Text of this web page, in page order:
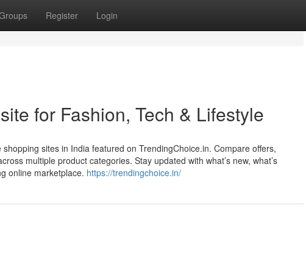
Register Login
for Fashion, Tech & Lifestyle
sites in India featured on TrendingChoice.in. Compare offers,
multiple product categories. Stay updated with what’s new, what’s
online marketplace. https://trendingchoice.in/